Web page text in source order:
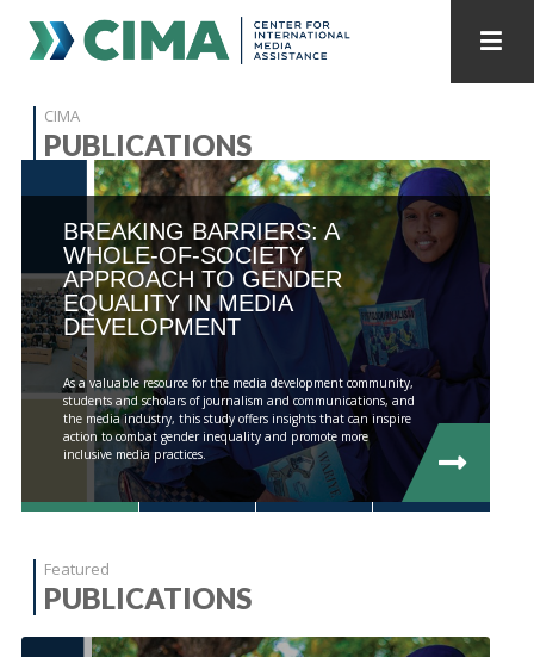
STAFF
PUBLICATIONS HOME ALL PUBLICATIONS BY YEAR
MEDIA REFORM AMID POLITICAL UPHEAVAL
REGIONAL CONSULTATIONS
INTERNET GOVERNANCE MEDIA CAPTURE
CIMA
PUBLICATIONS
BREAKING BARRIERS: A
WHOLE-OF-SOCIETY
APPROACH TO GENDER
EQUALITY IN MEDIA
DEVELOPMENT
As a valuable resource for the media development community,
students and scholars of journalism and communications, and
the media industry, this study offers insights that can inspire
action to combat gender inequality and promote more
inclusive media practices.
Featured
PUBLICATIONS